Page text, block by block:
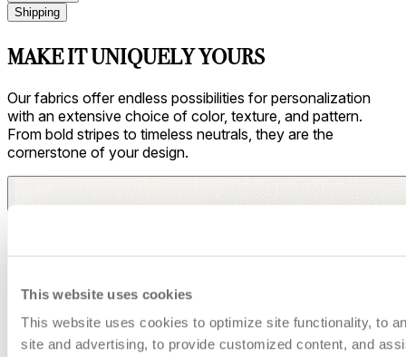
This website uses cookies
This website uses cookies to optimize site functionality, to
site and advertising, to provide customized content, and
Shipping
MAKE IT UNIQUELY YOURS
Our fabrics offer endless possibilities for personalization
with an extensive choice of color, texture, and pattern.
From bold stripes to timeless neutrals, they are the
cornerstone of your design.